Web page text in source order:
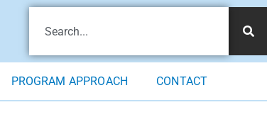
PROGRAM APPROACH CONTACT